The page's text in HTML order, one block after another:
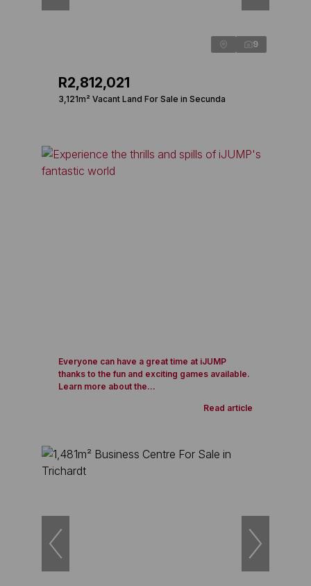
9
R2,812,021
3,121m² Vacant Land For Sale in Secunda
Everyone can have a great time at iJUMP
thanks to the fun and exciting games available.
Learn more about the...
Read article